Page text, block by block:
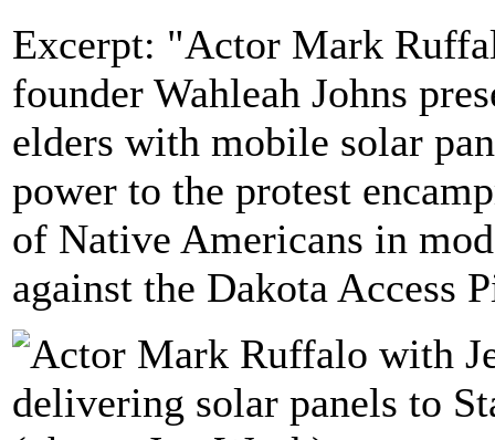
Excerpt: "Actor Mark
founder Wahleah Johns
elders with mobile solar
power to the protest
of Native Americans in
against the Dakota Access